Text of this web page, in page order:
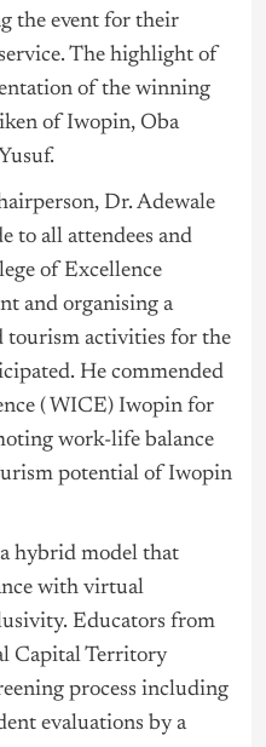
the event for their
The highlight of
of the winning
of Iwopin, Oba
Dr. Adewale
to all attendees and
of Excellence
and organising a
tourism activities for the
He commended
( WICE) Iwopin for
work-life balance
potential of Iwopin
hybrid model that
with virtual
Educators from
Capital Territory
process including
evaluations by a